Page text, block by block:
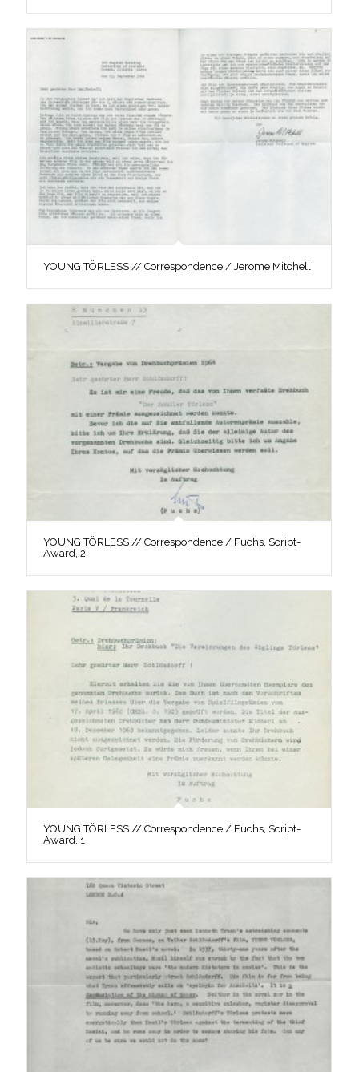
YOUNG TÖRLESS // Correspondence / Jerome Mitchell
YOUNG TÖRLESS // Correspondence / Fuchs, Script-
Award, 2
YOUNG TÖRLESS // Correspondence / Fuchs, Script-
Award, 1